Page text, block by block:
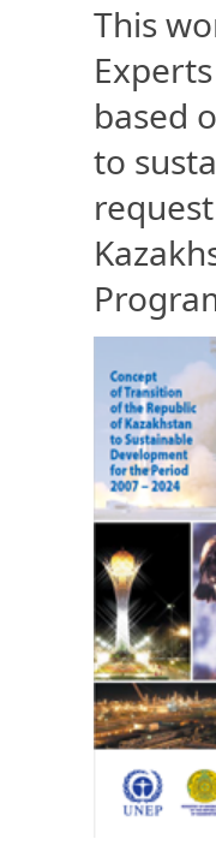
This
based
to